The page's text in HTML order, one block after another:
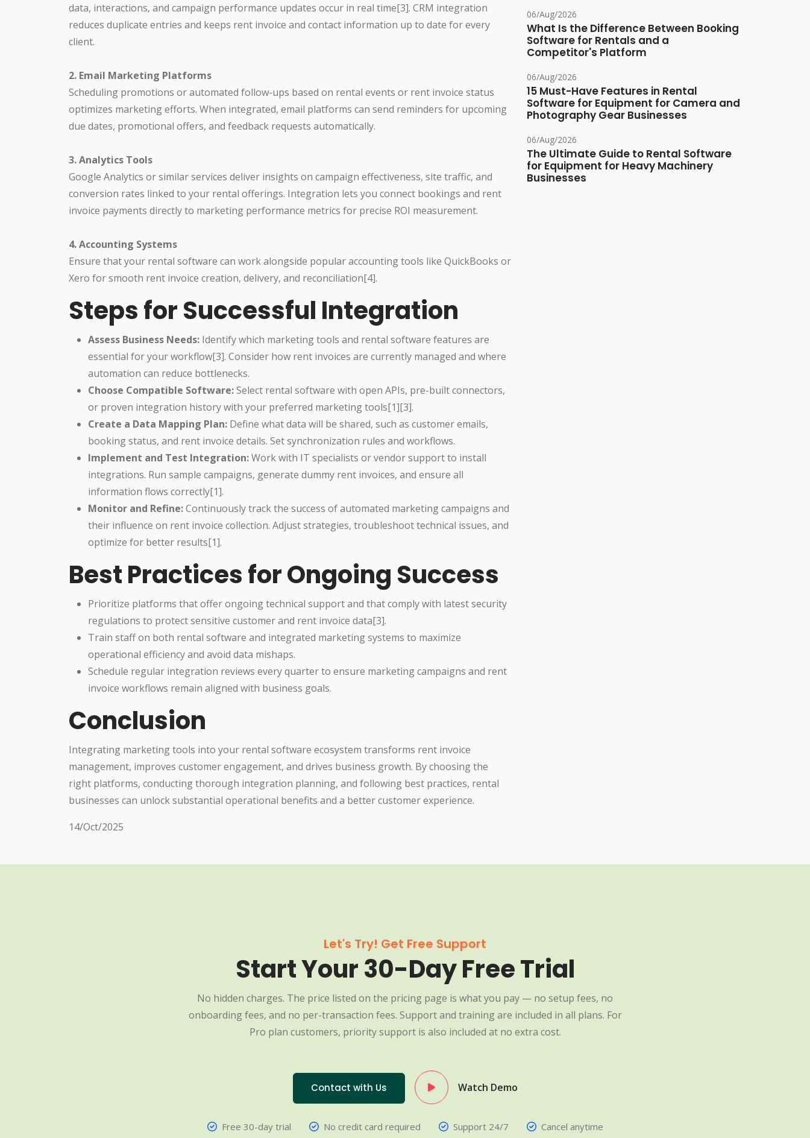
data, interactions, and campaign performance updates occur in real time[3]. CRM integration
reduces duplicate entries and keeps rent invoice and contact information up to date for every
client.
2. Email Marketing Platforms
Scheduling promotions or automated follow-ups based on rental events or rent invoice status
optimizes marketing efforts. When integrated, email platforms can send reminders for upcoming
due dates, promotional offers, and feedback requests automatically.
3. Analytics Tools
Google Analytics or similar services deliver insights on campaign effectiveness, site traffic, and
conversion rates linked to your rental offerings. Integration lets you connect bookings and rent
invoice payments directly to marketing performance metrics for precise ROI measurement.
4. Accounting Systems
Ensure that your rental software can work alongside popular accounting tools like QuickBooks or
Xero for smooth rent invoice creation, delivery, and reconciliation[4].
Steps for Successful Integration
Assess Business Needs: Identify which marketing tools and rental software features are
essential for your workflow[3]. Consider how rent invoices are currently managed and where
automation can reduce bottlenecks.
Choose Compatible Software:Select rental software with open APIs, pre-built connectors,
or proven integration history with your preferred marketing tools[1][3].
Create a Data Mapping Plan: Define what data will be shared, such as customer emails,
booking status, and rent invoice details. Set synchronization rules and workflows.
Implement and Test Integration:Work with IT specialists or vendor support to install
integrations. Run sample campaigns, generate dummy rent invoices, and ensure all
information flows correctly[1].
Monitor and Refine:Continuously track the success of automated marketing campaigns and
their influence on rent invoice collection. Adjust strategies, troubleshoot technical issues, and
optimize for better results[1].
Best Practices for Ongoing Success
Prioritize platforms that offer ongoing technical support and that comply with latest security
regulations to protect sensitive customer and rent invoice data[3].
Train staff on both rental software and integrated marketing systems to maximize
operational efficiency and avoid data mishaps.
Schedule regular integration reviews every quarter to ensure marketing campaigns and rent
invoice workflows remain aligned with business goals.
Conclusion
Integrating marketing tools into your rental software ecosystem transforms rent invoice
management, improves customer engagement, and drives business growth. By choosing the
right platforms, conducting thorough integration planning, and following best practices, rental
businesses can unlock substantial operational benefits and a better customer experience.
14/Oct/2025
06/Aug/2026
What Is the Difference Between Booking
Software for Rentals and a
Competitor's Platform
06/Aug/2026
15 Must-Have Features in Rental
Software for Equipment for Camera and
Photography Gear Businesses
06/Aug/2026
The Ultimate Guide to Rental Software
for Equipment for Heavy Machinery
Businesses
Let's Try! Get Free Support
Start Your 30-Day Free Trial
No hidden charges. The price listed on the pricing page is what you pay — no setup fees, no
onboarding fees, and no per-transaction fees. Support and training are included in all plans. For
Pro plan customers, priority support is also included at no extra cost.
Contact with Us Watch Demo
Free 30-day trial No credit card required Support 24/7 Cancel anytime